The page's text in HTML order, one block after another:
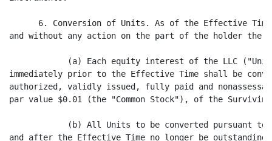
6. Conversion of Units. As of the Effective
and without any action on the part of the holder
(a) Each equity interest of the LLC
immediately prior to the Effective Time shall be
authorized, validly issued, fully paid and
par value $0.01 (the "Common Stock"), of the
(b) All Units to be converted pursuant to
and after the Effective Time no longer be